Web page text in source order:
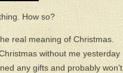
How so?
real meaning of Christmas.
without me yesterday
any gifts and probably won’t.